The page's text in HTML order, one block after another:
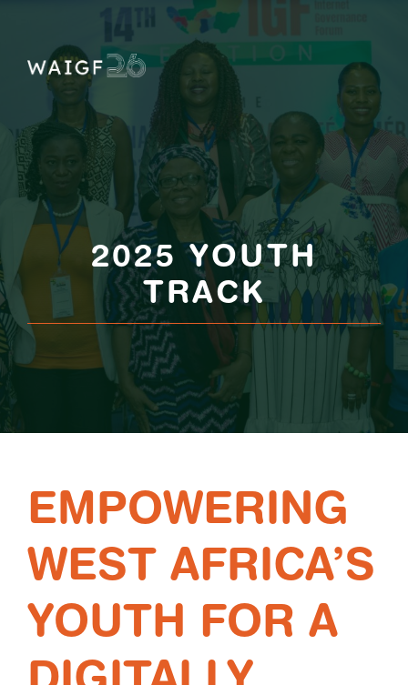
content
2025 YOUTH
TRACK
EMPOWERING
WEST AFRICA’S
YOUTH FOR A